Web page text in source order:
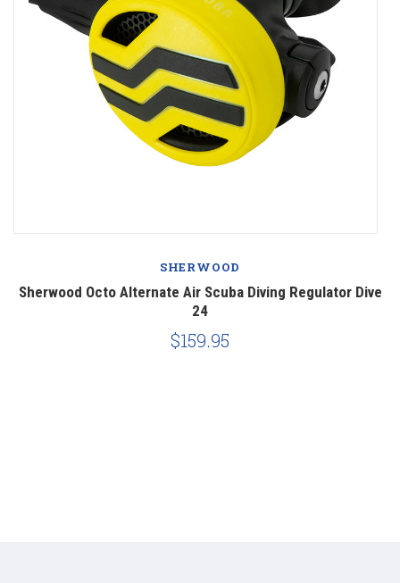
SHERWOOD
Sherwood Octo Alternate Air Scuba Diving Regulator Dive
24
$159.95